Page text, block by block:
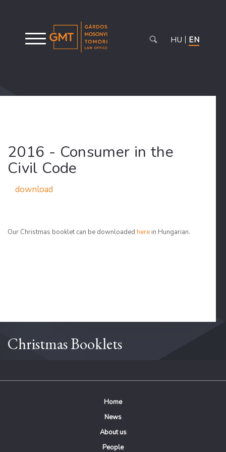
HU EN
2016 - Consumer in the
Civil Code
download
Our Christmas booklet can be downloaded here in Hungarian.
Christmas Booklets
Home
News
About us
People